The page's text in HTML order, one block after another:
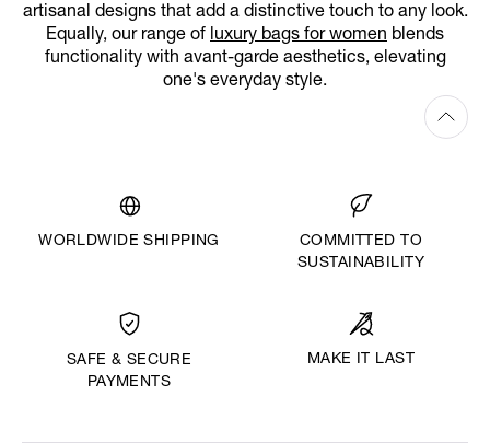
artisanal designs that add a distinctive touch to any look.
Equally, our range of luxury bags for women blends
functionality with avant-garde aesthetics, elevating
one's everyday style.
WORLDWIDE SHIPPING
COMMITTED TO
SUSTAINABILITY
SAFE & SECURE
PAYMENTS
MAKE IT LAST